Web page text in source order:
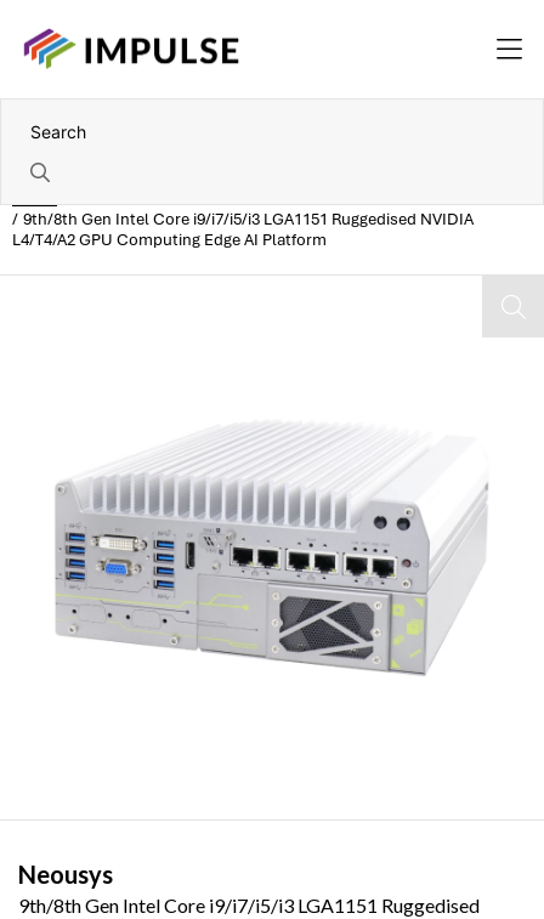
9th/8th Gen Intel Core i9/i7/i5/i3 LGA1151 Ruggedised NVIDIA
L4/T4/A2 GPU Computing Edge AI Platform
Neousys
9th/8th Gen Intel Core i9/i7/i5/i3 LGA1151 Ruggedised